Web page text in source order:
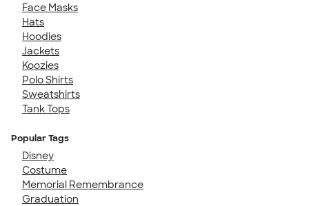
Face Masks
Hats
Hoodies
Jackets
Koozies
Polo Shirts
Sweatshirts
Tank Tops
Popular Tags
Disney
Costume
Memorial Remembrance
Graduation